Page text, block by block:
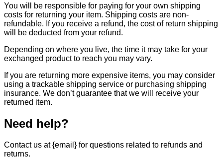
You will be responsible for paying for your own shipping
costs for returning your item. Shipping costs are non-
refundable. If you receive a refund, the cost of return shipping
will be deducted from your refund.
Depending on where you live, the time it may take for your
exchanged product to reach you may vary.
If you are returning more expensive items, you may consider
using a trackable shipping service or purchasing shipping
insurance. We don’t guarantee that we will receive your
returned item.
Need help?
Contact us at {email} for questions related to refunds and
returns.